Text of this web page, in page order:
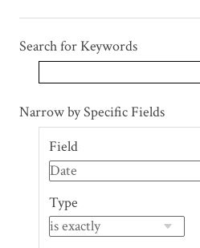
Search for Keywords
Number
"Narrow
Narrow by Specific Fields
Search Field
Search Type
Search Terms
Search Joiner
Field
Type